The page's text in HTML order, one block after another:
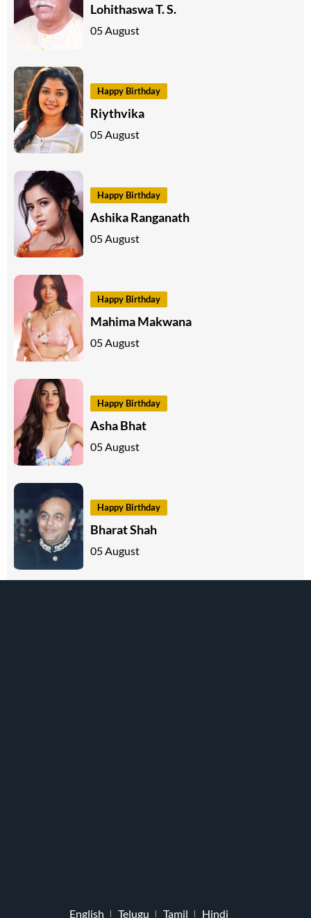
Lohithaswa T. S.
05 August
Happy Birthday
Riythvika
05 August
Happy Birthday
Ashika Ranganath
05 August
Happy Birthday
Mahima Makwana
05 August
Happy Birthday
Asha Bhat
05 August
Happy Birthday
Bharat Shah
05 August
English Telugu Tamil Hindi